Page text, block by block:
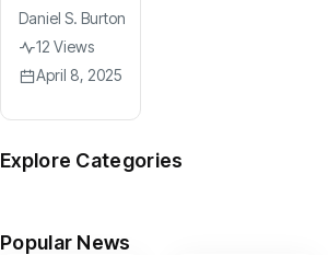
Daniel S. Burton
12 Views
April 8, 2025
Explore Categories
Popular News